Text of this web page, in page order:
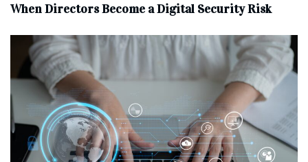
When Directors Become a Digital Security Risk